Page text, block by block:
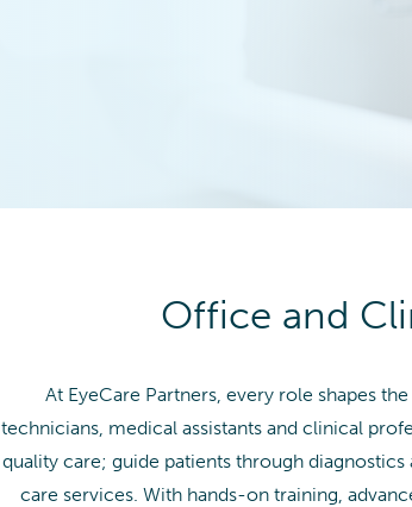
Office and
At EyeCare Partners, every role shapes
technicians, medical assistants and clinical
quality care; guide patients through
care services. With hands-on training,